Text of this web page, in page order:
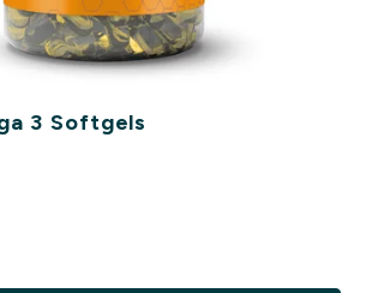
3 Softgels
price